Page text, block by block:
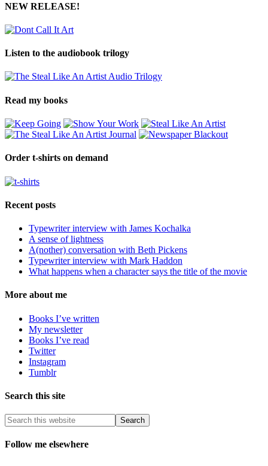
NEW RELEASE!
Listen to the audiobook trilogy
Read my books
Order t-shirts on demand
Recent posts
Typewriter interview with James Kochalka
A sense of lightness
A(nother) conversation with Beth Pickens
Typewriter interview with Mark Haddon
What happens when a character says the title of the movie
More about me
Books I’ve written
My newsletter
Books I’ve read
Twitter
Instagram
Tumblr
Search this site
Follow me elsewhere